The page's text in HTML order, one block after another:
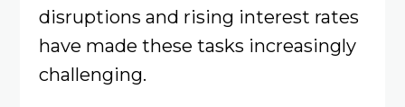
disruptions and rising interest rates
have made these tasks increasingly
challenging.